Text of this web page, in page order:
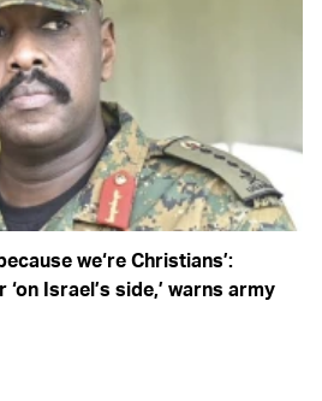
we‘re Christians’:
Israel’s side,’ warns army